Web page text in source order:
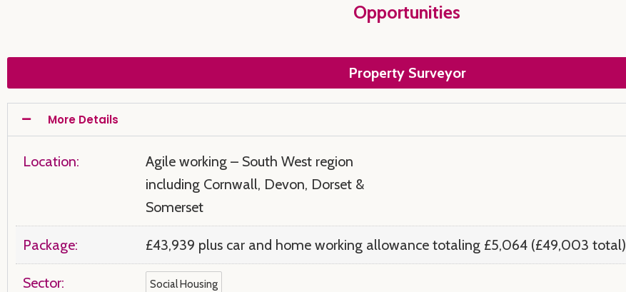
Opportunities
Property Surveyor
More Details
Location:
Agile working – South West region
including Cornwall, Devon, Dorset &
Somerset
Package: £43,939 plus car and home working allowance totaling £5,064 (£49,003 total)
Sector: Social Housing